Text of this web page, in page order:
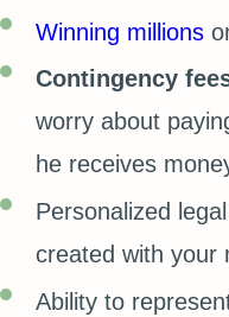
Winning millions
Contingency
worry about
he receives
Personalized
created with your
Ability to